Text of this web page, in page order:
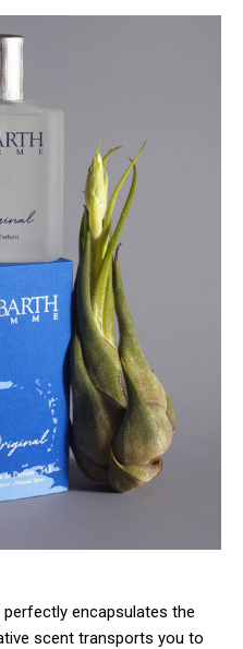
perfectly encapsulates the
scent transports you to